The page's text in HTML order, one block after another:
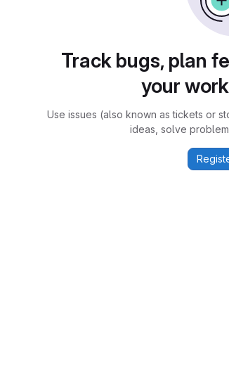
Track bugs, plan
your
Use issues (also known as tickets or
ideas, solve